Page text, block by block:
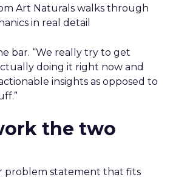
Art Naturals walks through
in real detail
bar. “We really try to get
doing it right now and
insights as opposed to
the two
problem statement that fits